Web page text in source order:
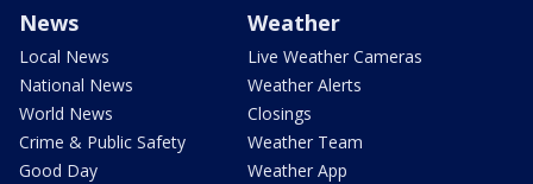
News
Local News
National News
World News
Crime & Public Safety
Good Day
Weather
Live Weather Cameras
Weather Alerts
Closings
Weather Team
Weather App